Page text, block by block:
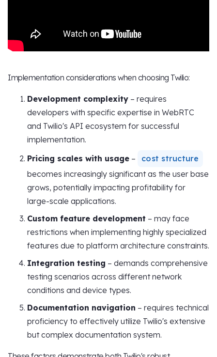
Implementation considerations when choosing Twilio:
Development complexity – requires
developers with specific expertise in WebRTC
and Twilio's API ecosystem for successful
implementation.
Pricing scales with usage –
cost structure
becomes increasingly significant as the user base
grows, potentially impacting profitability for
large-scale applications.
Custom feature development – may face
restrictions when implementing highly specialized
features due to platform architecture constraints.
Integration testing – demands comprehensive
testing scenarios across different network
conditions and device types.
Documentation navigation – requires technical
proficiency to effectively utilize Twilio's extensive
but complex documentation system.